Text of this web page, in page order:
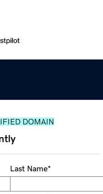
DOMAIN
Last Name*